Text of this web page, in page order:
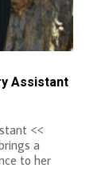
Assistant
<<
a
to her